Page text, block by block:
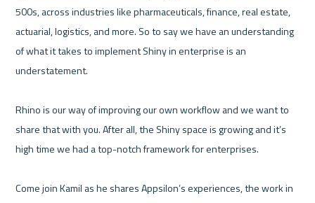
500s, across industries like pharmaceuticals, finance, real estate,
actuarial, logistics, and more. So to say we have an understanding
of what it takes to implement Shiny in enterprise is an
understatement.
Rhino is our way of improving our own workflow and we want to
share that with you. After all, the Shiny space is growing and it’s
high time we had a top-notch framework for enterprises.
Come join Kamil as he shares Appsilon’s experiences, the work in